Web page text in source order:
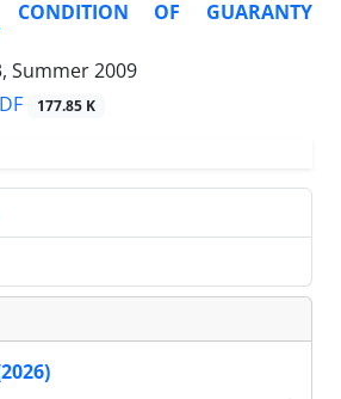
CONDITION OF GUARANTY
Summer 2009
177.85 K